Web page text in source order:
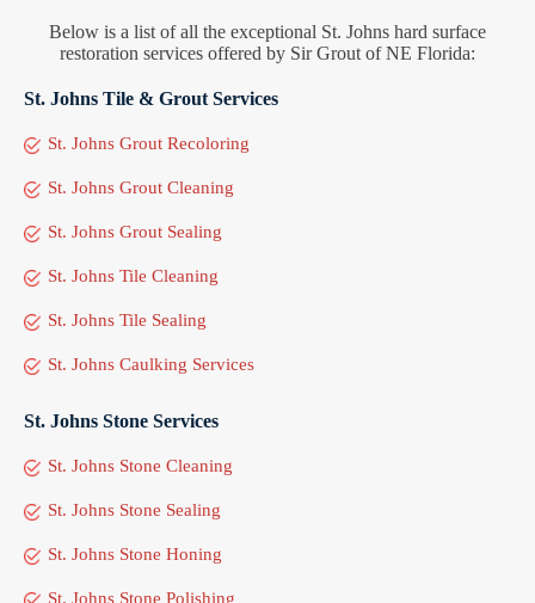
Below is a list of all the exceptional St. Johns hard surface
restoration services offered by Sir Grout of NE Florida:
St. Johns Tile & Grout Services
St. Johns Grout Recoloring
St. Johns Grout Cleaning
St. Johns Grout Sealing
St. Johns Tile Cleaning
St. Johns Tile Sealing
St. Johns Caulking Services
St. Johns Stone Services
St. Johns Stone Cleaning
St. Johns Stone Sealing
St. Johns Stone Honing
St. Johns Stone Polishing